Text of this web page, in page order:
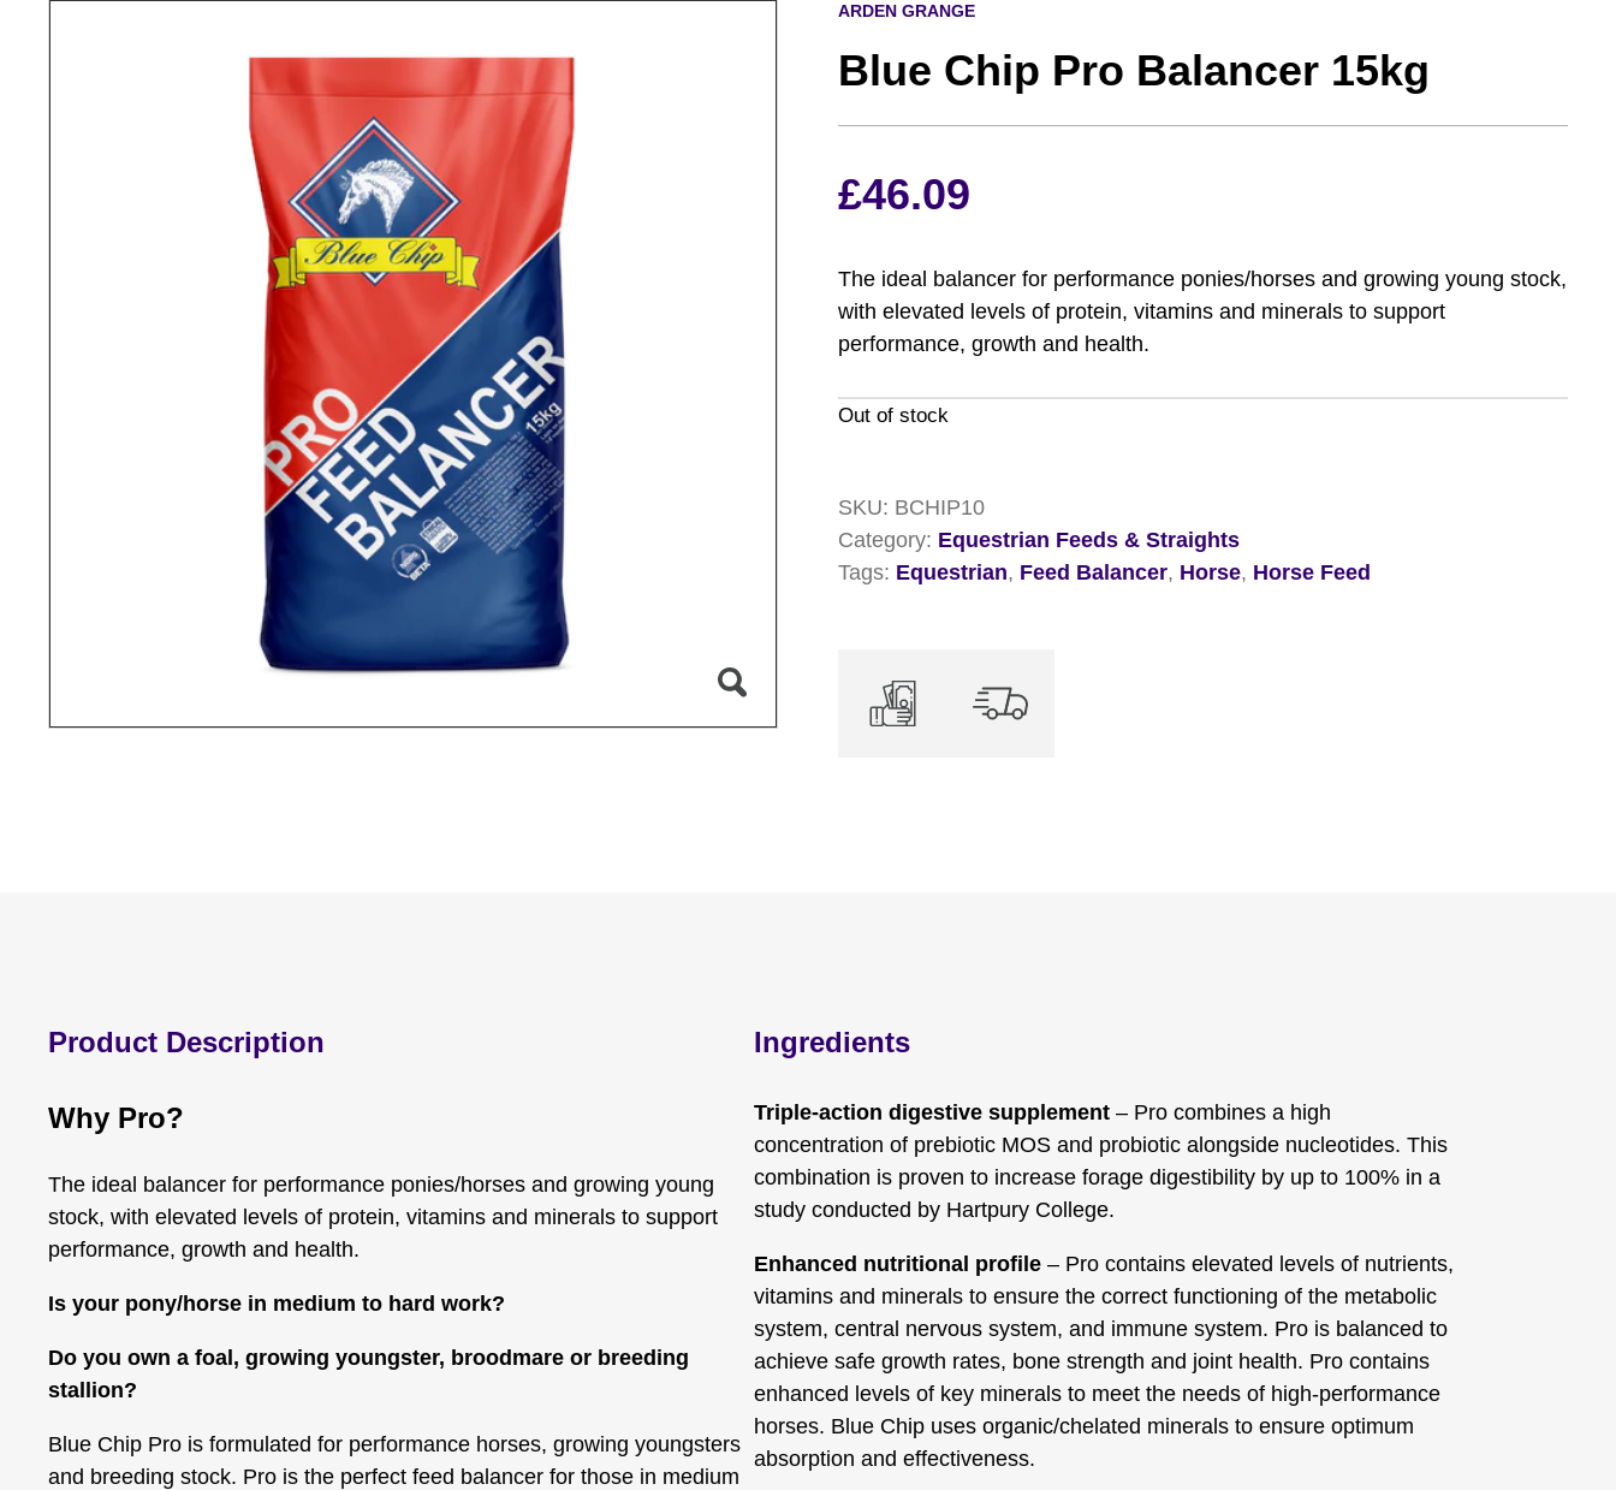
ARDEN GRANGE
Blue Chip Pro Balancer 15kg
£46.09
The ideal balancer for performance ponies/horses and growing young stock,
with elevated levels of protein, vitamins and minerals to support
performance, growth and health.
Out of stock
SKU: BCHIP10
Category: Equestrian Feeds & Straights
Tags: Equestrian, Feed Balancer, Horse, Horse Feed
Product Description
Why Pro?
The ideal balancer for performance ponies/horses and growing young
stock, with elevated levels of protein, vitamins and minerals to support
performance, growth and health.
Is your pony/horse in medium to hard work?
Do you own a foal, growing youngster, broodmare or breeding
stallion?
Blue Chip Pro is formulated for performance horses, growing youngsters
and breeding stock. Pro is the perfect feed balancer for those in medium
Ingredients
Triple-action digestive supplement – Pro combines a high
concentration of prebiotic MOS and probiotic alongside nucleotides. This
combination is proven to increase forage digestibility by up to 100% in a
study conducted by Hartpury College.
Enhanced nutritional profile – Pro contains elevated levels of nutrients,
vitamins and minerals to ensure the correct functioning of the metabolic
system, central nervous system, and immune system. Pro is balanced to
achieve safe growth rates, bone strength and joint health. Pro contains
enhanced levels of key minerals to meet the needs of high-performance
horses. Blue Chip uses organic/chelated minerals to ensure optimum
absorption and effectiveness.